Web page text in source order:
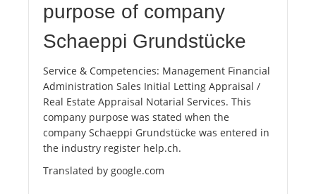
purpose of company
Schaeppi Grundstücke
Service & Competencies: Management Financial
Administration Sales Initial Letting Appraisal /
Real Estate Appraisal Notarial Services. This
company purpose was stated when the
company Schaeppi Grundstücke was entered in
the industry register help.ch.
Translated by google.com